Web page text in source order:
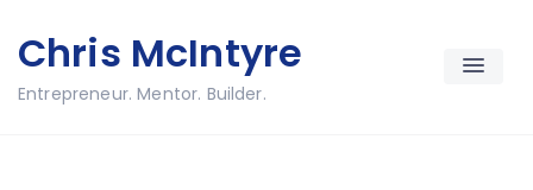
to
content
Chris McIntyre
Entrepreneur. Mentor. Builder.